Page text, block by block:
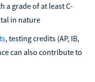
a grade of at least C-
in nature
, testing credits (AP, IB,
can also contribute to